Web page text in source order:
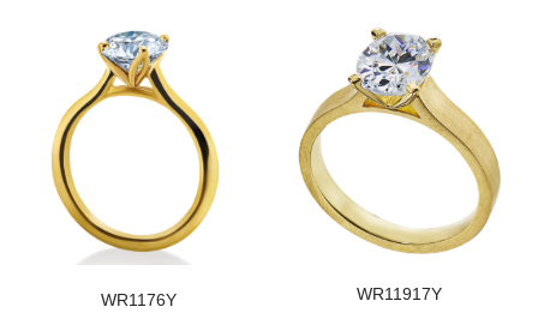
WR1176Y WR11917Y